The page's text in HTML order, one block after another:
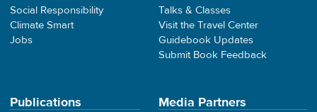
Social Responsibility
Climate Smart
Jobs
Talks & Classes
Visit the Travel Center
Guidebook Updates
Submit Book Feedback
Publications Media Partners